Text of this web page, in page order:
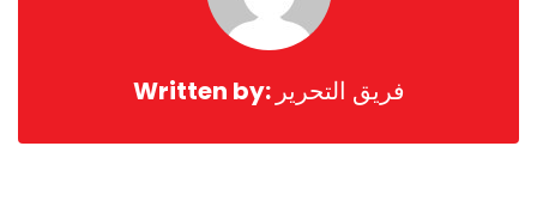
Written by: فريق التحرير